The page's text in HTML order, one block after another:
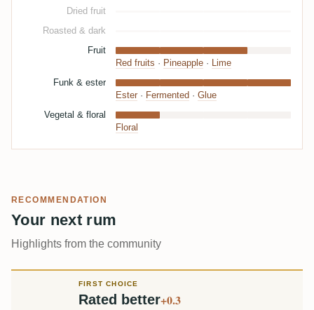
Dried fruit
Roasted & dark
Fruit
Red fruits · Pineapple · Lime
Funk & ester
Ester · Fermented · Glue
Vegetal & floral
Floral
RECOMMENDATION
Your next rum
Highlights from the community
FIRST CHOICE
Rated better+0.3